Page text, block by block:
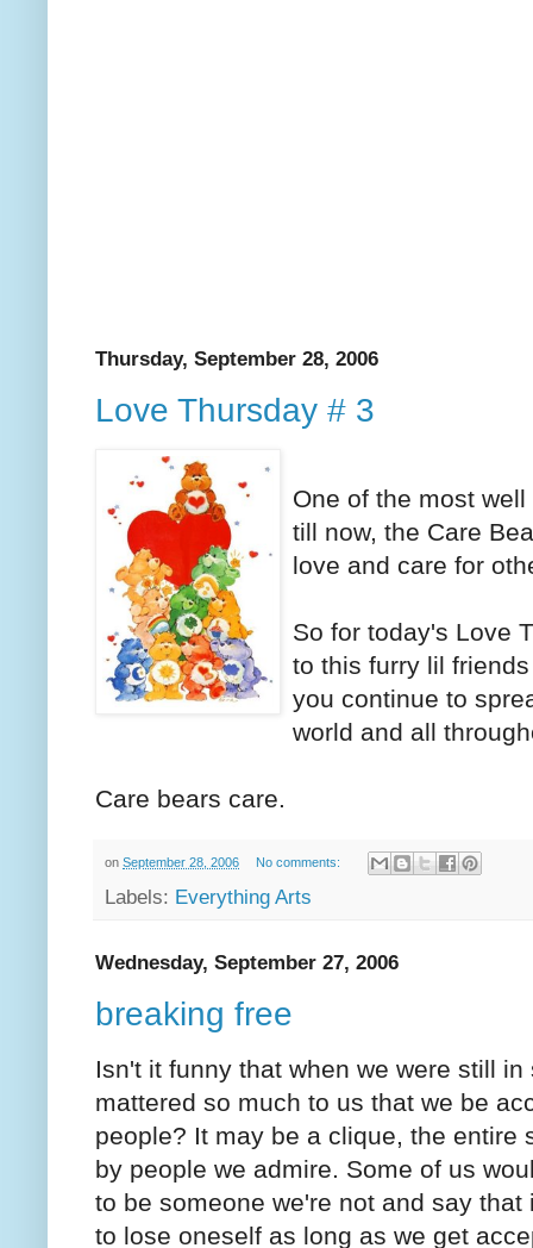
Thursday, September 28, 2006
Love Thursday # 3
One of the most
till now, the Care
love and care for
So for today's Love
to this furry lil
you continue to
world and all
Care bears care.
on September 28, 2006 No comments:
Labels: Everything Arts
Wednesday, September 27, 2006
breaking free
Isn't it funny that when we were still in
mattered so much to us that we be
people? It may be a clique, the entire
by people we admire. Some of us
to be someone we're not and say that
to lose oneself as long as we get